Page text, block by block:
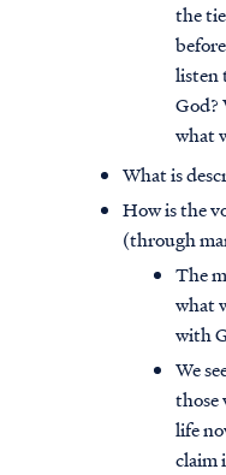
the
listen
God?
what
What is
How is the
(through
The
what
with
We
those
life
claim